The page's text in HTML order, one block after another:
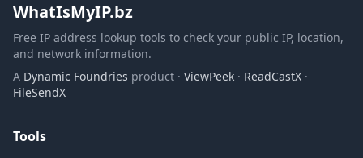
WhatIsMyIP.bz
Free IP address lookup tools to check your public IP, location,
and network information.
A Dynamic Foundries product · ViewPeek · ReadCastX ·
FileSendX
Tools